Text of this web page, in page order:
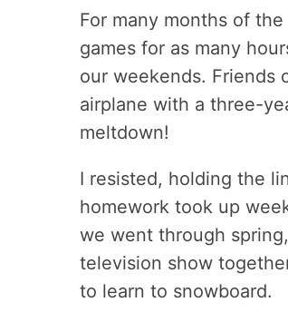
For many months of
games for as many
our weekends. Friends
airplane with a three-
meltdown!
I resisted, holding the
homework took up
we went through
television show
to learn to snowboard.